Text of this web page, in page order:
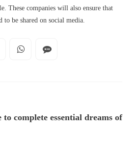
These companies will also ensure that
be shared on social media.
to complete essential dreams of